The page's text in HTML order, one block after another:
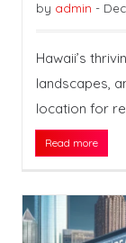
by admin -
Hawaii’s
landscapes,
location for
Read more